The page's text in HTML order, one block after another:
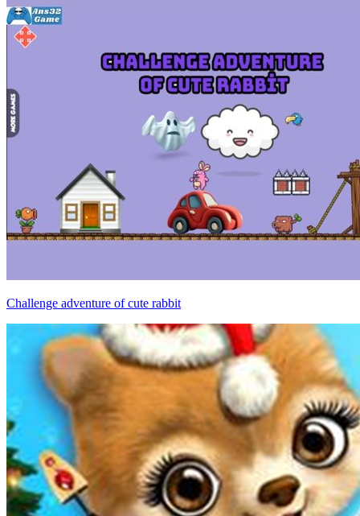
Challenge adventure of cute rabbit